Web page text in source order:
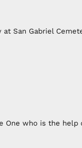
San Gabriel
who is the help